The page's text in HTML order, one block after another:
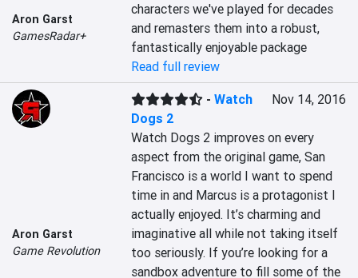
Aron Garst
GamesRadar+
characters we've played for decades
and remasters them into a robust,
fantastically enjoyable package
Read full review
Aron Garst
Game Revolution
-Watch
Dogs 2
Nov 14, 2016
Watch Dogs 2 improves on every
aspect from the original game, San
Francisco is a world I want to spend
time in and Marcus is a protagonist I
actually enjoyed. It’s charming and
imaginative all while not taking itself
too seriously. If you’re looking for a
sandbox adventure to fill some of the